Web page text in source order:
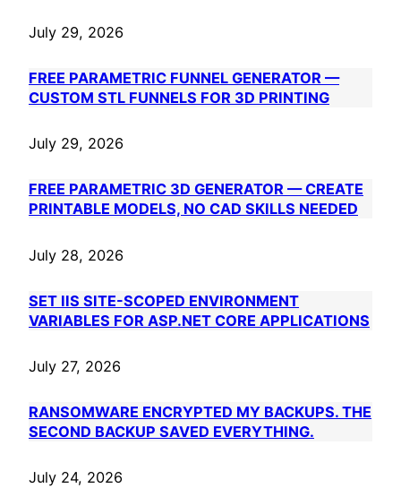
July 29, 2026
FREE PARAMETRIC FUNNEL GENERATOR —
CUSTOM STL FUNNELS FOR 3D PRINTING
July 29, 2026
FREE PARAMETRIC 3D GENERATOR — CREATE
PRINTABLE MODELS, NO CAD SKILLS NEEDED
July 28, 2026
SET IIS SITE-SCOPED ENVIRONMENT
VARIABLES FOR ASP.NET CORE APPLICATIONS
July 27, 2026
RANSOMWARE ENCRYPTED MY BACKUPS. THE
SECOND BACKUP SAVED EVERYTHING.
July 24, 2026